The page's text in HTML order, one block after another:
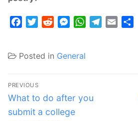
FacebookTwitterRedditMessenger
WhatsApp
Telegram
Email
Posted in General
Post
navigation
PREVIOUS
Previous
post:
What to do after you
submit a college